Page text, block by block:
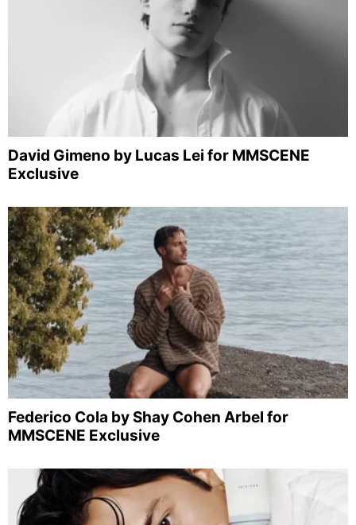
David Gimeno by Lucas Lei for MMSCENE
Exclusive
Federico Cola by Shay Cohen Arbel for
MMSCENE Exclusive